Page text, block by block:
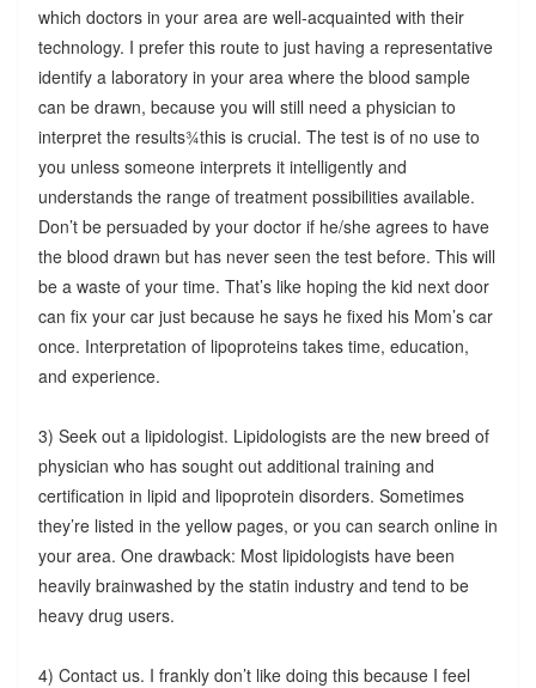
which doctors in your area are well-acquainted with their
technology. I prefer this route to just having a representative
identify a laboratory in your area where the blood sample
can be drawn, because you will still need a physician to
interpret the results¾this is crucial. The test is of no use to
you unless someone interprets it intelligently and
understands the range of treatment possibilities available.
Don’t be persuaded by your doctor if he/she agrees to have
the blood drawn but has never seen the test before. This will
be a waste of your time. That’s like hoping the kid next door
can fix your car just because he says he fixed his Mom’s car
once. Interpretation of lipoproteins takes time, education,
and experience.
3) Seek out a lipidologist. Lipidologists are the new breed of
physician who has sought out additional training and
certification in lipid and lipoprotein disorders. Sometimes
they’re listed in the yellow pages, or you can search online in
your area. One drawback: Most lipidologists have been
heavily brainwashed by the statin industry and tend to be
heavy drug users.
4) Contact us. I frankly don’t like doing this because I feel